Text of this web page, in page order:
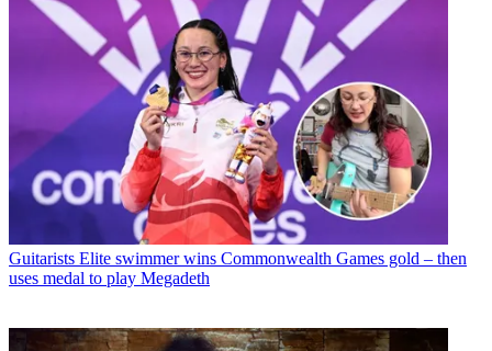
Guitarists Elite swimmer wins Commonwealth Games gold – then
uses medal to play Megadeth